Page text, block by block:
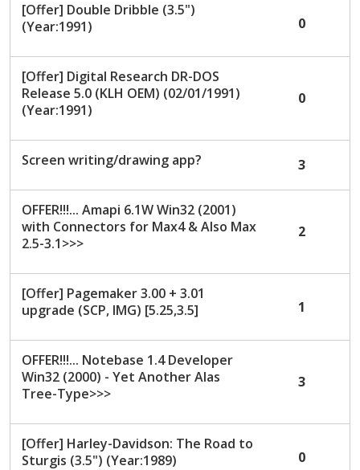
[Offer] Double Dribble (3.5")
(Year:1991)
0
[Offer] Digital Research DR-DOS
Release 5.0 (KLH OEM) (02/01/1991)
(Year:1991)
0
Screen writing/drawing app? 3
OFFER!!!... Amapi 6.1W Win32 (2001)
with Connectors for Max4 & Also Max
2.5-3.1>>>
2
[Offer] Pagemaker 3.00 + 3.01
upgrade (SCP, IMG) [5.25,3.5]
1
OFFER!!!... Notebase 1.4 Developer
Win32 (2000) - Yet Another Alas
Tree-Type>>>
3
[Offer] Harley-Davidson: The Road to
Sturgis (3.5") (Year:1989)
0